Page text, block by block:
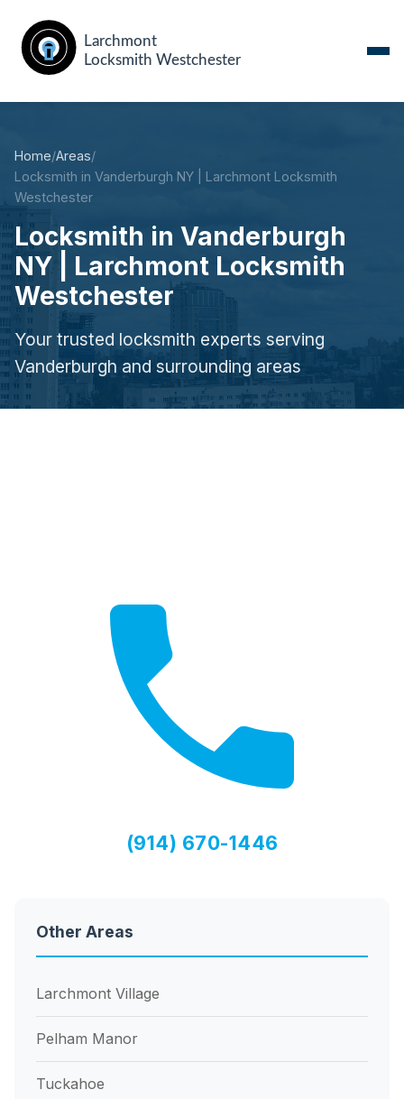
Home/Areas/
Locksmith in Vanderburgh NY | Larchmont Locksmith
Westchester
Locksmith in Vanderburgh
NY | Larchmont Locksmith
Westchester
Your trusted locksmith experts serving
Vanderburgh and surrounding areas
(914) 670-1446
Other Areas
Larchmont Village
Pelham Manor
Tuckahoe